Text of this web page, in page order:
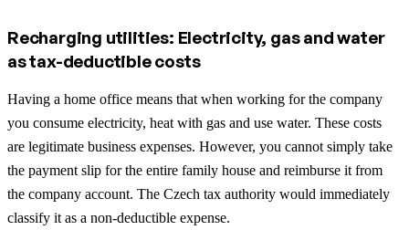
Recharging utilities: Electricity, gas and water
as tax-deductible costs
Having a home office means that when working for the company
you consume electricity, heat with gas and use water. These costs
are legitimate business expenses. However, you cannot simply take
the payment slip for the entire family house and reimburse it from
the company account. The Czech tax authority would immediately
classify it as a non-deductible expense.